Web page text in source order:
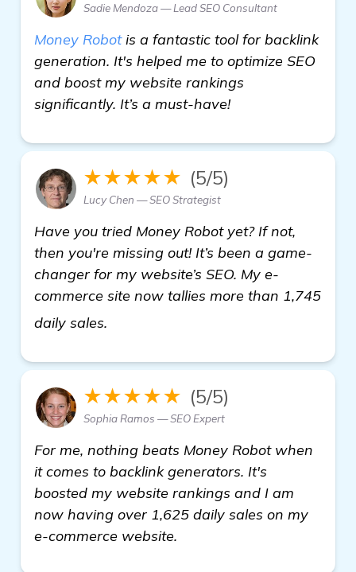
Sadie Mendoza — Lead SEO Consultant
Money Robotis a fantastic tool for backlink
generation. It's helped me to optimize SEO
and boost my website rankings
significantly. It’s a must-have!
★★★★★ (5/5)
Lucy Chen — SEO Strategist
Have you tried Money Robot yet? If not,
then you're missing out! It’s been a game-
changer for my website’s SEO. My e-
commerce site now tallies more than 1,745
daily sales.
★★★★★ (5/5)
Sophia Ramos — SEO Expert
For me, nothing beats Money Robot when
it comes to backlink generators. It's
boosted my website rankings and I am
now having over 1,625 daily sales on my
e-commerce website.